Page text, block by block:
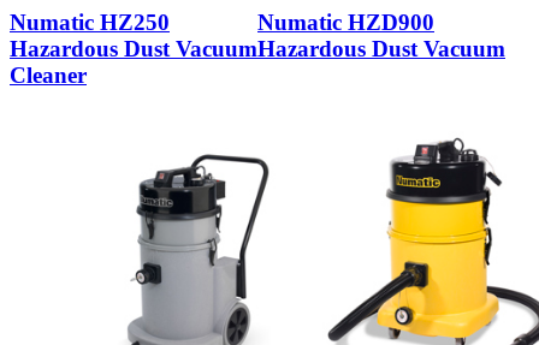
Numatic HZ250
Hazardous Dust Vacuum
Cleaner
Numatic HZD900
Hazardous Dust Vacuum